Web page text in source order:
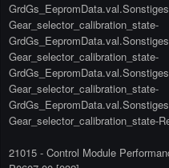
Gear_selector_calibration_state-
Gear_selector_calibration_state-
Gear_selector_calibration_state-
Gear_selector_calibration_state-
21015 - Control Module